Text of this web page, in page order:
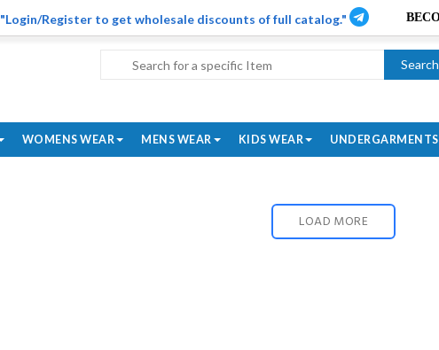
"Login/Register to get wholesale discounts of full catalog."
Search
WOMENS WEAR MENS WEAR KIDS WEAR UNDERGARMENTS
LOAD MORE